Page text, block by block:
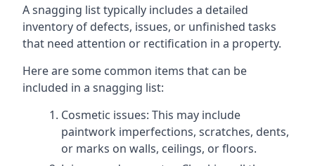
A snagging list typically includes a detailed
inventory of defects, issues, or unfinished tasks
that need attention or rectification in a property.
Here are some common items that can be
included in a snagging list:
Cosmetic issues: This may include
paintwork imperfections, scratches, dents,
or marks on walls, ceilings, or floors.